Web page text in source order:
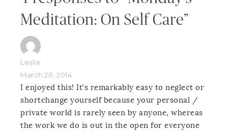
Meditation: On Self Care”
Leslie
March 20, 2014
I enjoyed this! It’s remarkably easy to neglect or
shortchange yourself because your personal /
private world is rarely seen by anyone, whereas
the work we do is out in the open for everyone